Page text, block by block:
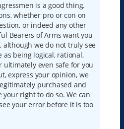
is a good thing.
whether pro or con on
or indeed any other
Bearers of Arms want you
although we do not truly see
as being logical, rational,
ultimately even safe for you
express your opinion, we
purchased and
right to do so. We can
your error before it is too